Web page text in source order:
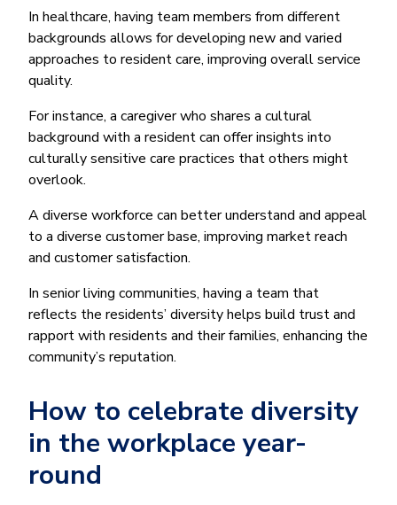
In healthcare, having team members from different
backgrounds allows for developing new and varied
approaches to resident care, improving overall service
quality.
For instance, a caregiver who shares a cultural
background with a resident can offer insights into
culturally sensitive care practices that others might
overlook.
A diverse workforce can better understand and appeal
to a diverse customer base, improving market reach
and customer satisfaction.
In senior living communities, having a team that
reflects the residents’ diversity helps build trust and
rapport with residents and their families, enhancing the
community’s reputation.
How to celebrate diversity
in the workplace year-
round